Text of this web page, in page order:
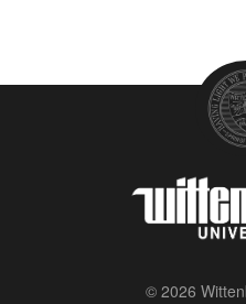
© 2026